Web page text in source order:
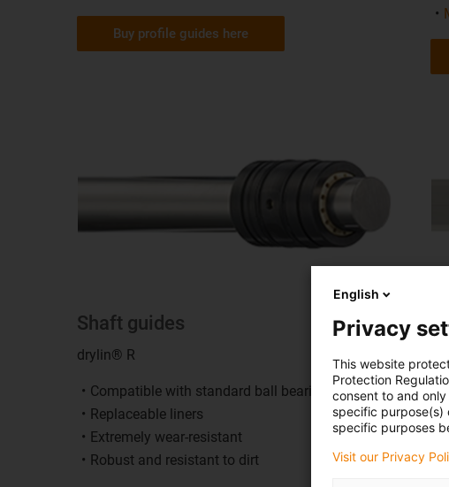
Buy profile guides here
Shaft guides
drylin® R
Compatible with standard ball bearings
Replaceable liners
Extremely wear-resistant
Robust and resistant to dirt
English
Privacy
This website
Protection
consent to and
specific purpose(s)
specific purposes
Visit our Privacy